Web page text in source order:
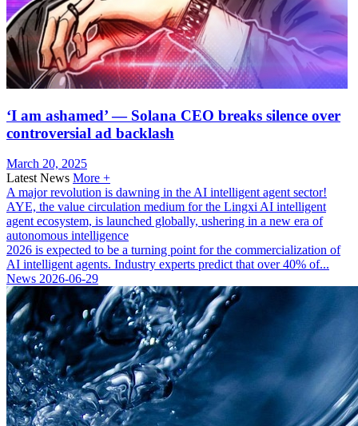
‘I am ashamed’ — Solana CEO breaks silence over
controversial ad backlash
March 20, 2025
Latest News More +
A major revolution is dawning in the AI ​​intelligent agent sector!
AYE, the value circulation medium for the Lingxi AI intelligent
agent ecosystem, is launched globally, ushering in a new era of
autonomous intelligence
2026 is expected to be a turning point for the commercialization of
AI intelligent agents. Industry experts predict that over 40% of...
News 2026-06-29